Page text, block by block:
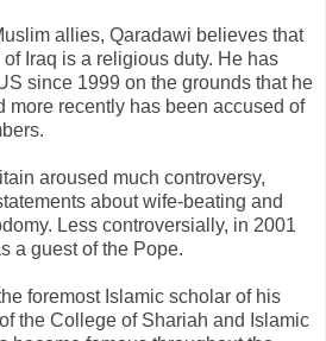
allies, Qaradawi believes that
Iraq is a religious duty. He has
since 1999 on the grounds that he
more recently has been accused of
aroused much controversy,
about wife-beating and
Less controversially, in 2001
a guest of the Pope.
foremost Islamic scholar of his
the College of Shariah and Islamic